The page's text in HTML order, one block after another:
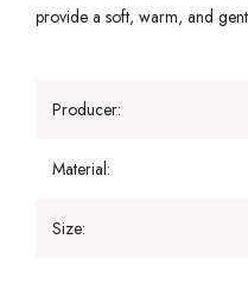
provide a soft, warm, and
Producer:
Material:
Size: